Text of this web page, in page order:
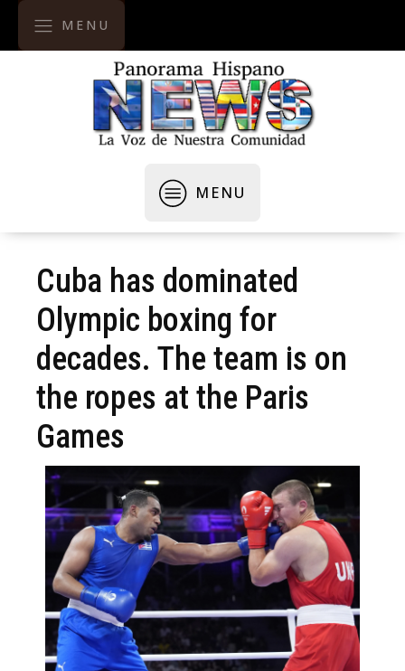
MENU
MENU
Cuba has dominated
Olympic boxing for
decades. The team is on
the ropes at the Paris
Games